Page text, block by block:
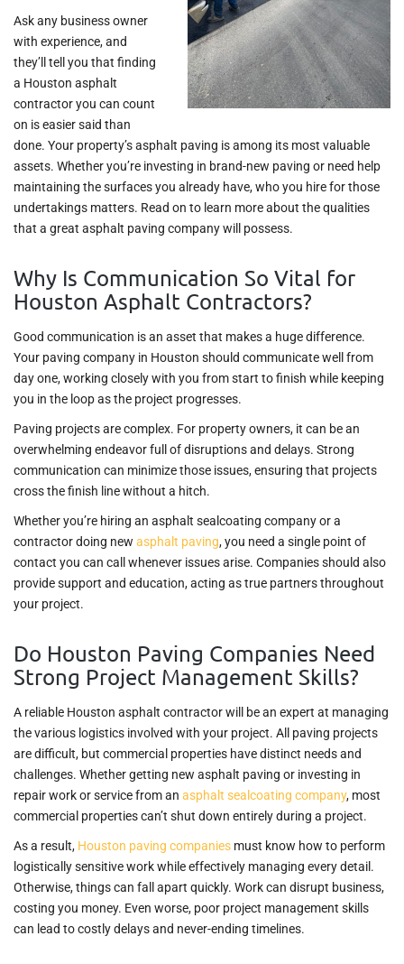
Ask any business owner
with experience, and
they’ll tell you that finding
a Houston asphalt
contractor you can count
on is easier said than
done. Your property’s asphalt paving is among its most valuable
assets. Whether you’re investing in brand-new paving or need help
maintaining the surfaces you already have, who you hire for those
undertakings matters. Read on to learn more about the qualities
that a great asphalt paving company will possess.
Why Is Communication So Vital for
Houston Asphalt Contractors?
Good communication is an asset that makes a huge difference.
Your paving company in Houston should communicate well from
day one, working closely with you from start to finish while keeping
you in the loop as the project progresses.
Paving projects are complex. For property owners, it can be an
overwhelming endeavor full of disruptions and delays. Strong
communication can minimize those issues, ensuring that projects
cross the finish line without a hitch.
Whether you’re hiring an asphalt sealcoating company or a
contractor doing new asphalt paving, you need a single point of
contact you can call whenever issues arise. Companies should also
provide support and education, acting as true partners throughout
your project.
Do Houston Paving Companies Need
Strong Project Management Skills?
A reliable Houston asphalt contractor will be an expert at managing
the various logistics involved with your project. All paving projects
are difficult, but commercial properties have distinct needs and
challenges. Whether getting new asphalt paving or investing in
repair work or service from an asphalt sealcoating company, most
commercial properties can’t shut down entirely during a project.
As a result, Houston paving companies must know how to perform
logistically sensitive work while effectively managing every detail.
Otherwise, things can fall apart quickly. Work can disrupt business,
costing you money. Even worse, poor project management skills
can lead to costly delays and never-ending timelines.